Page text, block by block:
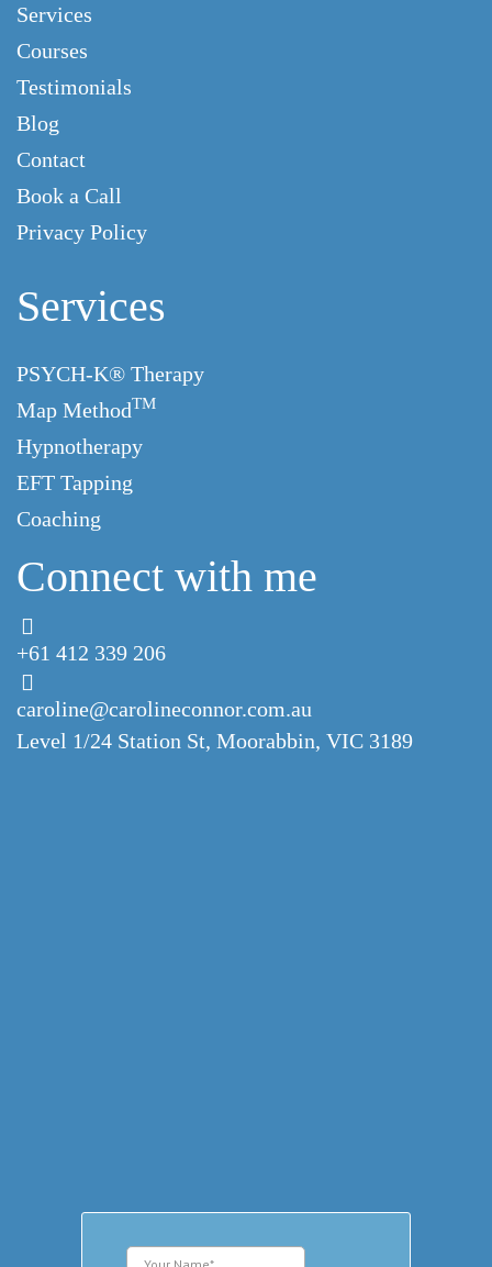
Services
Courses
Testimonials
Blog
Contact
Book a Call
Privacy Policy
Services
PSYCH-K® Therapy
Map MethodTM
Hypnotherapy
EFT Tapping
Coaching
Connect with me
+61 412 339 206
caroline@carolineconnor.com.au
Level 1/24 Station St, Moorabbin, VIC 3189